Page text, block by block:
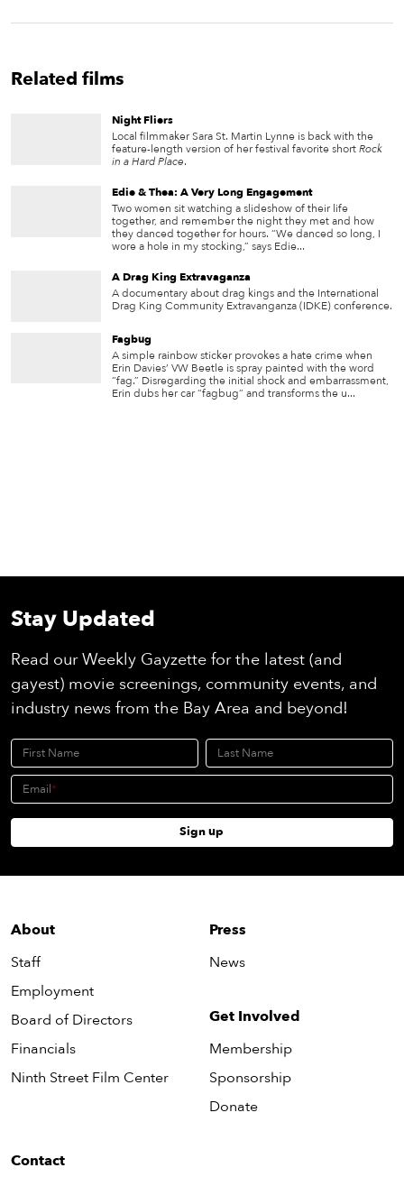
Related films
Night Fliers
Local filmmaker Sara St. Martin Lynne is back with the
feature-length version of her festival favorite shortRock
in a Hard Place.
Edie & Thea: A Very Long Engagement
Two women sit watching a slideshow of their life
together, and remember the night they met and how
they danced together for hours. “We danced so long, I
wore a hole in my stocking,” says Edie...
A Drag King Extravaganza
A documentary about drag kings and the International
Drag King Community Extravanganza (IDKE) conference.
Fagbug
A simple rainbow sticker provokes a hate crime when
Erin Davies’ VW Beetle is spray painted with the word
“fag.” Disregarding the initial shock and embarrassment,
Erin dubs her car “fagbug” and transforms the u...
About
Staff
Employment
Board of Directors
Financials
Ninth Street Film Center
Press
News
Get Involved
Membership
Sponsorship
Donate
Contact
Stay Updated
Read our Weekly Gayzette for the latest (and
gayest) movie screenings, community events, and
industry news from the Bay Area and beyond!
First Name Last Name
Email
Sign up